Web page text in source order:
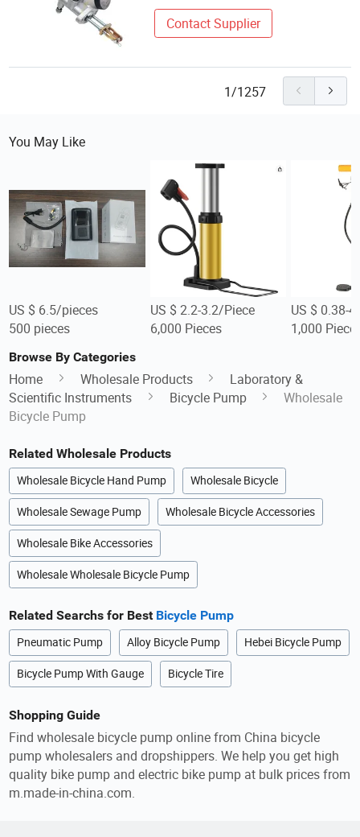
Contact Supplier
1/1257
You May Like
US $ 6.5/pieces
500 pieces
US $ 2.2-3.2/Piece
6,000 Pieces
US $ 0.38-
1,000
Browse By Categories
Home Wholesale Products
Laboratory &
Scientific Instruments
Bicycle Pump
Wholesale
Bicycle Pump
Related Wholesale Products
Wholesale Bicycle Hand Pump Wholesale Bicycle
Wholesale Sewage Pump Wholesale Bicycle Accessories
Wholesale Bike Accessories
Wholesale Wholesale Bicycle Pump
Related Searchs for Best Bicycle Pump
Pneumatic Pump Alloy Bicycle Pump Hebei Bicycle Pump
Bicycle Pump With Gauge Bicycle Tire
Shopping Guide
Find wholesale bicycle pump online from China bicycle
pump wholesalers and dropshippers. We help you get high
quality bike pump and electric bike pump at bulk prices from
m.made-in-china.com.